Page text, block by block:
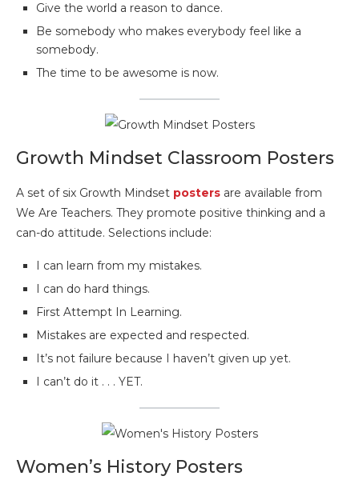
Give the world a reason to dance.
Be somebody who makes everybody feel like a
somebody.
The time to be awesome is now.
Growth Mindset Classroom Posters
A set of six Growth Mindset posters are available from
We Are Teachers. They promote positive thinking and a
can-do attitude. Selections include:
I can learn from my mistakes.
I can do hard things.
First Attempt In Learning.
Mistakes are expected and respected.
It’s not failure because I haven’t given up yet.
I can’t do it . . . YET.
Women’s History Posters